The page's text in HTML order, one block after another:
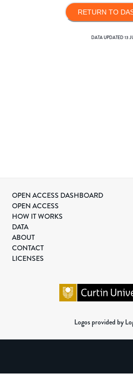
RETURN TO
DATA UPDATED13
OPEN ACCESS DASHBOARD
OPEN ACCESS
HOW IT WORKS
DATA
ABOUT
CONTACT
LICENSES
Logos provided by